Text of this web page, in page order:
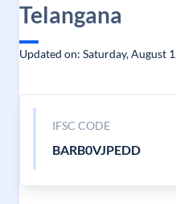
Telangana
Updated on: Saturday, August
IFSC CODE
BARB0VJPEDD